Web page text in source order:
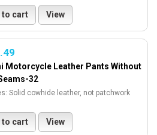
to cart View
Motorcycle Leather Pants Without
32
Solid cowhide leather, not patchwork
to cart View